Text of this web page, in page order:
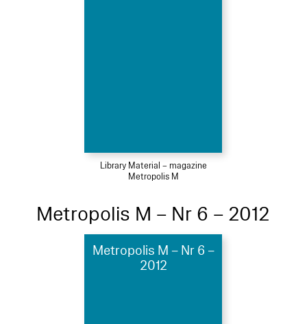
Library Material – magazine
Metropolis M
Metropolis M – Nr 6 – 2012
Metropolis M – Nr 6 –
2012